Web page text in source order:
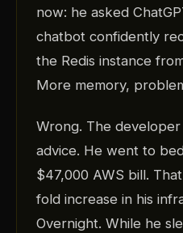
now: he asked
chatbot confidently
the Redis instance
More memory,
Wrong. The
advice. He went to
$47,000 AWS bill.
fold increase in his
Overnight. While he